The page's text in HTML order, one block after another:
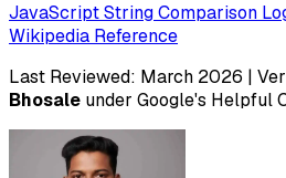
JavaScript String Comparison
Wikipedia Reference
Last Reviewed: March 2026 |
Bhosale under Google's Helpful